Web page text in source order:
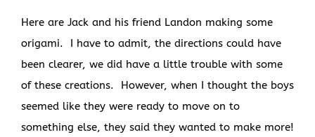
Here are Jack and his friend Landon making some
origami. I have to admit, the directions could have
been clearer, we did have a little trouble with some
of these creations. However, when I thought the boys
seemed like they were ready to move on to
something else, they said they wanted to make more!